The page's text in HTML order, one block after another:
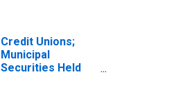
Credit Unions;
Municipal
Securities Held